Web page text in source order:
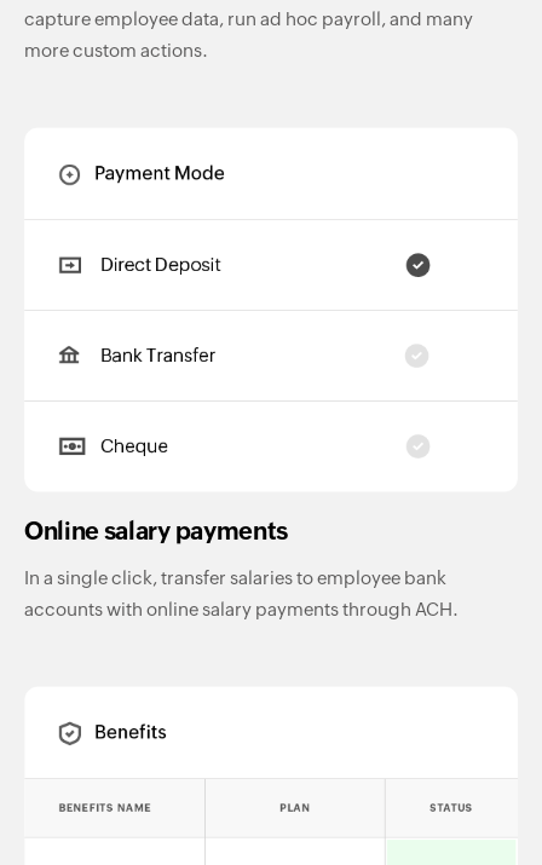
capture employee data, run ad hoc payroll, and many
more custom actions.
Online salary payments
In a single click, transfer salaries to employee bank
accounts with online salary payments through ACH.